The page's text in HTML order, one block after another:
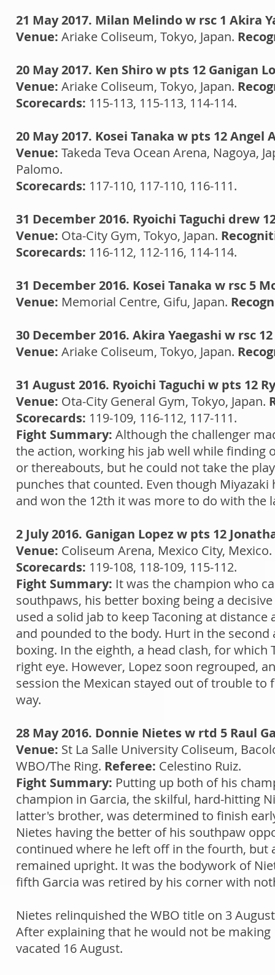
21 May 2017. Milan Melindo w rsc 1 Akira
Venue: Ariake Coliseum, Tokyo, Japan.
20 May 2017. Ken Shiro w pts 12 Ganigan
Venue: Ariake Coliseum, Tokyo, Japan.
Scorecards: 115-113, 115-113, 114-114.
20 May 2017. Kosei Tanaka w pts 12 Angel
Venue: Takeda Teva Ocean Arena, Nagoya,
Palomo.
Scorecards: 117-110, 117-110, 116-111.
31 December 2016. Ryoichi Taguchi drew
Venue: Ota-City Gym, Tokyo, Japan.
Scorecards: 116-112, 112-116, 114-114.
31 December 2016. Kosei Tanaka w rsc 5
Venue: Memorial Centre, Gifu, Japan.
30 December 2016. Akira Yaegashi w rsc
Venue: Ariake Coliseum, Tokyo, Japan.
31 August 2016. Ryoichi Taguchi w pts 12
Venue: Ota-City General Gym, Tokyo, Japan.
Scorecards: 119-109, 116-112, 117-111.
Fight Summary: Although the challenger
the action, working his jab well while finding
or thereabouts, but he could not take the
punches that counted. Even though
and won the 12th it was more to do with the
2 July 2016. Ganigan Lopez w pts 12
Venue: Coliseum Arena, Mexico City, Mexico.
Scorecards: 119-108, 118-109, 115-112.
Fight Summary: It was the champion who
southpaws, his better boxing being a
used a solid jab to keep Taconing at
and pounded to the body. Hurt in the
boxing. In the eighth, a head clash, for
right eye. However, Lopez soon regrouped,
session the Mexican stayed out of trouble
way.
28 May 2016. Donnie Nietes w rtd 5 Raul
Venue: St La Salle University Coliseum,
WBO/The Ring. Referee: Celestino Ruiz.
Fight Summary: Putting up both of his
champion in Garcia, the skilful, hard-hitting
latter's brother, was determined to finish
Nietes having the better of his southpaw
continued where he left off in the fourth, but
remained upright. It was the bodywork of
fifth Garcia was retired by his corner with
Nietes relinquished the WBO title on 3
After explaining that he would not be making
vacated 16 August.